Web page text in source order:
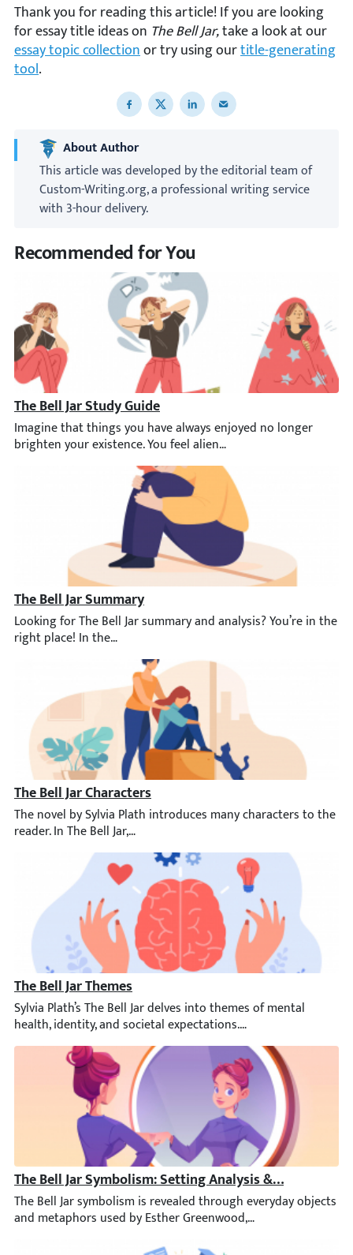
Thank you for reading this article! If you are looking
for essay title ideas on The Bell Jar,take a look at our
essay topic collectionor try using ourtitle-generating
tool.
Share to Facebook
Share to XShare to LinkedIn
Share to email
About Author
This article was developed by the editorial team of
Custom-Writing.org, a professional writing service
with 3-hour delivery.
Recommended for You
The Bell Jar Study Guide
Imagine that things you have always enjoyed no longer
The Bell Jar Summary
Looking for The Bell Jar summary and analysis? You’re in
The Bell Jar Characters
The novel by Sylvia Plath introduces many characters to the
The Bell Jar Themes
Sylvia Plath’s The Bell Jar delves into themes of mental
The Bell Jar Symbolism: Setting Analysis & More
The Bell Jar symbolism is revealed through everyday objects